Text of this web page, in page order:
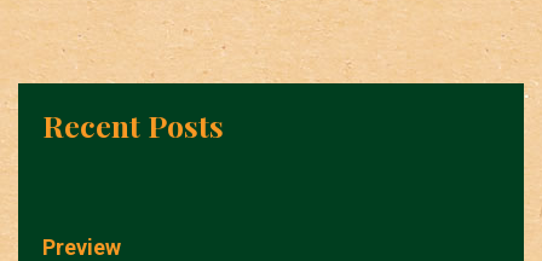
Recent Posts
Preview